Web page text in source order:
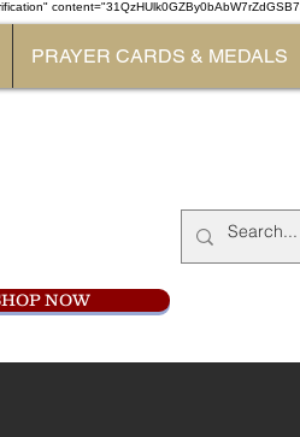
PRAYER CARDS & MEDALS
NOW